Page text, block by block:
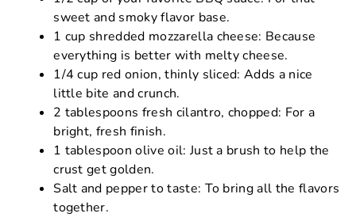
sweet and smoky flavor base.
1 cup shredded mozzarella cheese: Because
everything is better with melty cheese.
1/4 cup red onion, thinly sliced: Adds a nice
little bite and crunch.
2 tablespoons fresh cilantro, chopped: For a
bright, fresh finish.
1 tablespoon olive oil: Just a brush to help the
crust get golden.
Salt and pepper to taste: To bring all the flavors
together.